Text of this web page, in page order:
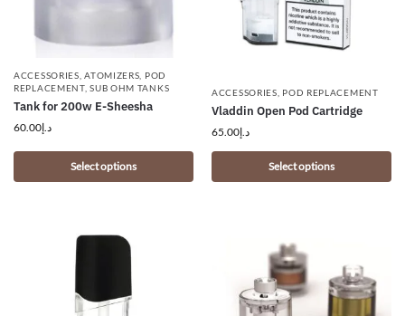
ACCESSORIES,ATOMIZERS, POD
REPLACEMENT,SUB OHM TANKS
Tank for 200w E-Sheesha
د.إ60.00
Select options
ACCESSORIES POD REPLACEMENT
Vladdin Open Pod Cartridge
د.إ65.00
Select options